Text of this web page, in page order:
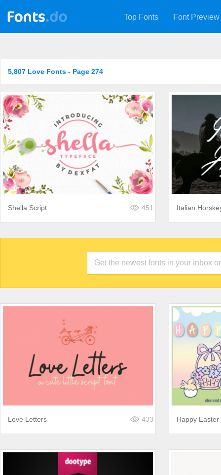
Top Fonts Font Preview
5,807 Love Fonts - Page 274
Shella Script 451 Italian
Love Letters 433 Happy Easter